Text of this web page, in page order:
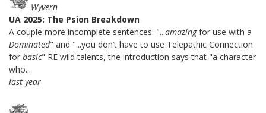
Wyvern
UA 2025: The Psion Breakdown
A couple more incomplete sentences: "...amazingfor use with a
Dominated" and "...you don’t have to use Telepathic Connection
for basic" RE wild talents, the introduction says that "a character
who...
last year